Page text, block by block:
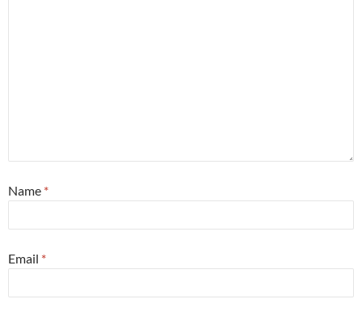
Name *
Email *